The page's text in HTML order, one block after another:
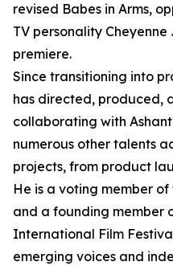
revised Babes in Arms,
TV personality
premiere.
Since transitioning into
has directed, produced,
collaborating with
numerous other talents
projects, from product
He is a voting member
and a founding member
International Film
emerging voices and